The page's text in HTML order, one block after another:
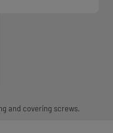
and covering screws.